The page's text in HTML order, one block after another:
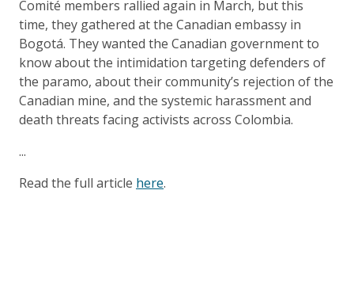
Comité members rallied again in March, but this
time, they gathered at the Canadian embassy in
Bogotá. They wanted the Canadian government to
know about the intimidation targeting defenders of
the paramo, about their community’s rejection of the
Canadian mine, and the systemic harassment and
death threats facing activists across Colombia.
...
Read the full article here.